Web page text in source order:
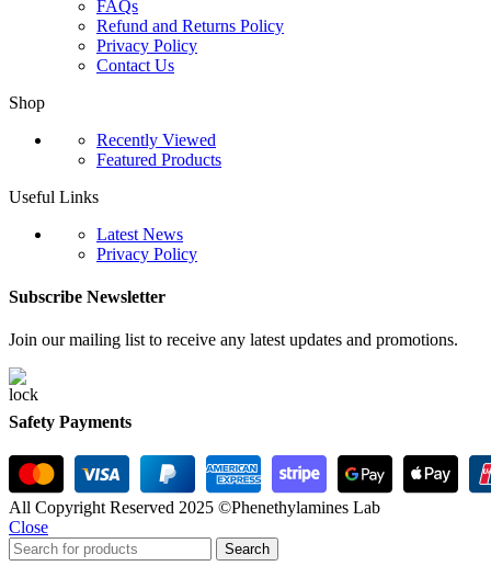
FAQs
Refund and Returns Policy
Privacy Policy
Contact Us
Shop
Recently Viewed
Featured Products
Useful Links
Latest News
Privacy Policy
Subscribe Newsletter
Join our mailing list to receive any latest updates and promotions.
Safety Payments
All Copyright Reserved 2025 ©Phenethylamines Lab
Close
Search